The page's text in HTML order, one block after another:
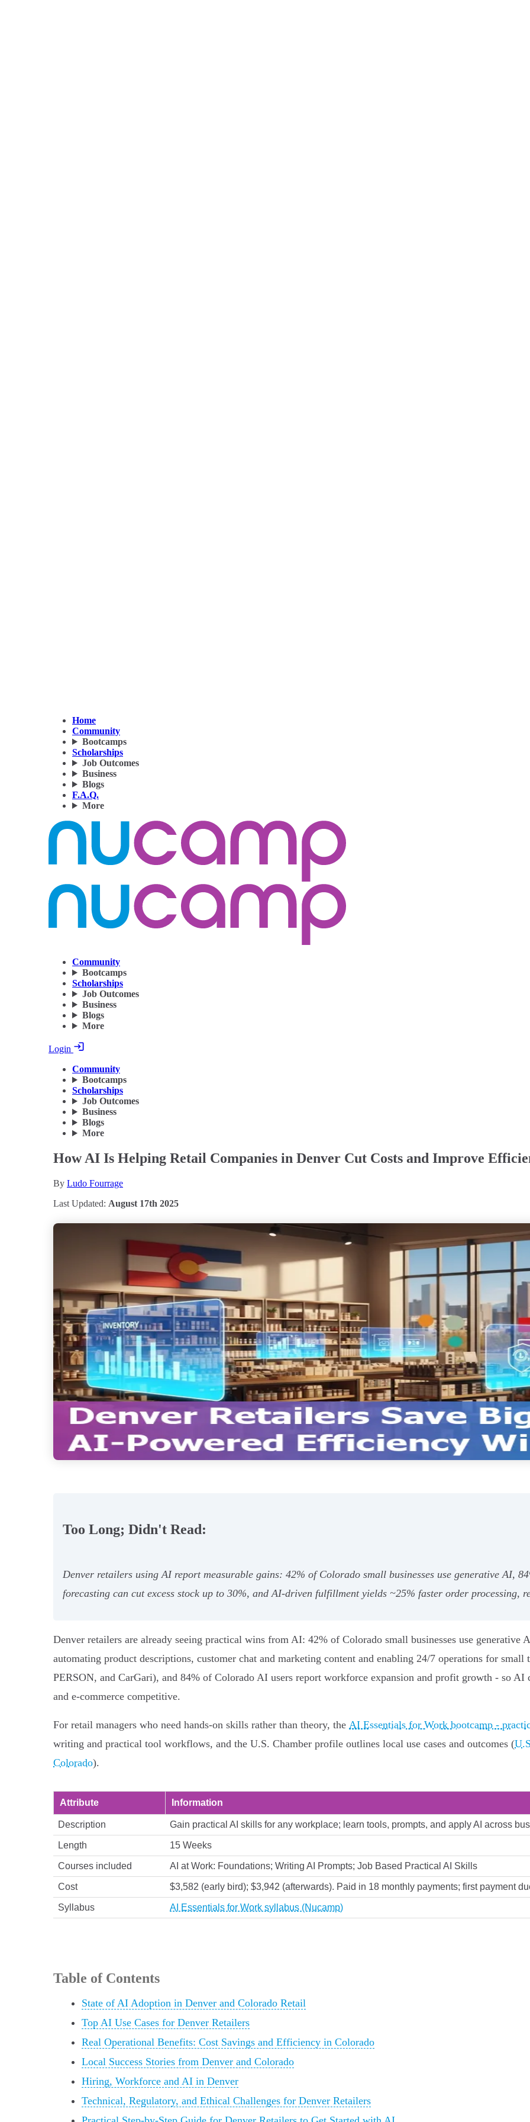
Home
Community
Bootcamps
Scholarships
Job Outcomes
Business
Blogs
F.A.Q.
More
Community
Bootcamps
Scholarships
Job Outcomes
Business
Blogs
More
Login
Community
Bootcamps
Scholarships
Job Outcomes
Business
Blogs
More
How AI Is Helping Retail Companies in Denver Cut Costs and Improve
By Ludo Fourrage
Last Updated: August 17th 2025
Too Long; Didn't Read:
Denver retailers using AI report measurable gains: 42% of Colorado small businesses use generative AI,
forecasting can cut excess stock up to 30%, and AI-driven fulfillment yields ~25% faster order processing,
Denver retailers are already seeing practical wins from AI: 42% of Colorado small businesses use
automating product descriptions, customer chat and marketing content and enabling 24/7 operations for
PERSON, and CarGari), and 84% of Colorado AI users report workforce expansion and profit growth - so AI
and e-commerce competitive.
For retail managers who need hands‑on skills rather than theory, the AI Essentials for Work bootcamp -
writing and practical tool workflows, and the U.S. Chamber profile outlines local use cases and outcomes (
Colorado).
Attribute Information
Description Gain practical AI skills for any workplace; learn tools, prompts, and apply AI across
Length 15 Weeks
Courses included AI at Work: Foundations; Writing AI Prompts; Job Based Practical AI Skills
Cost $3,582 (early bird); $3,942 (afterwards). Paid in 18 monthly payments; first payment
Syllabus AI Essentials for Work syllabus (Nucamp)
Table of Contents
State of AI Adoption in Denver and Colorado Retail
Top AI Use Cases for Denver Retailers
Real Operational Benefits: Cost Savings and Efficiency in Colorado
Local Success Stories from Denver and Colorado
Hiring, Workforce and AI in Denver
Technical, Regulatory, and Ethical Challenges for Denver Retailers